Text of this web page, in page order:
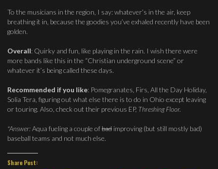
To the musicians in the region, I say: whatever’s in the air, keep
breathing it in, because the goodies you’ve exhaled recently have been
golden.
Overall: Quirky and fun, like playing in the rain. I wish there were
more bands like this in the “Christian underground scene” or
whatever it’s being called these days.
Recommended if you like: Pomegranates, Firs, All the Day Holiday,
Solia Tera, figuring out what else there is to do in Ohio except leaving
or touring. Also, check out their previous EP, Threshing Floor.
*Answer:Aqua fueling a couple ofbad improving (but still mostly bad)
baseball teams and not much else.
Share Post: